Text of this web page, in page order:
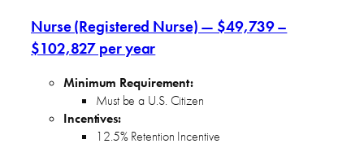
Nurse (Registered Nurse) — $49,739 –
$102,827 per year
Minimum Requirement:
Must be a U.S. Citizen
Incentives:
12.5% Retention Incentive